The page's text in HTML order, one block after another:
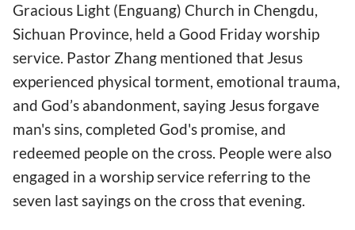
Gracious Light (Enguang) Church in Chengdu,
Sichuan Province, held a Good Friday worship
service. Pastor Zhang mentioned that Jesus
experienced physical torment, emotional trauma,
and God’s abandonment, saying Jesus forgave
man's sins, completed God's promise, and
redeemed people on the cross. People were also
engaged in a worship service referring to the
seven last sayings on the cross that evening.